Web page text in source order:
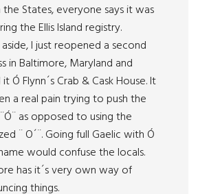
the States, everyone says it was
the Ellis Island registry.
aside, I just reopened a second
in Baltimore, Maryland and
Ó Flynn´s Crab & Cask House. It
a real pain trying to push the
as opposed to using the
¨ O´¨. Going full Gaelic with Ó
would confuse the locals.
has it´s very own way of
things.